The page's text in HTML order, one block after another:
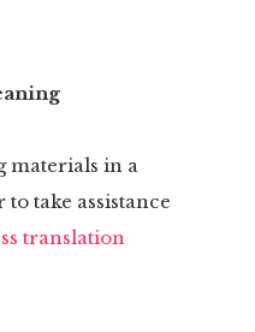
materials in a
take assistance
translation